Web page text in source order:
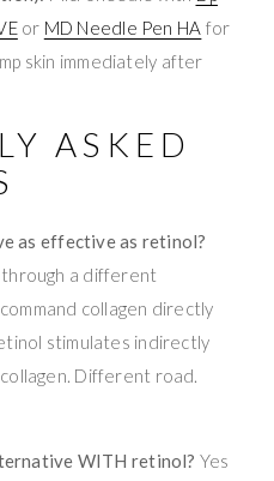
or MD Needle Pen HA for
skin immediately after
ASKED
as effective as retinol?
a different
collagen directly
stimulates indirectly
Different road.
WITH retinol? Yes